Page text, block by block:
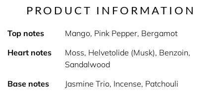
PRODUCT INFORMATION
Top notes
Mango, Pink Pepper, Bergamot
Heart notes
Moss, Helvetolide (Musk), Benzoin,
Sandalwood
Base notes
Jasmine Trio, Incense, Patchouli